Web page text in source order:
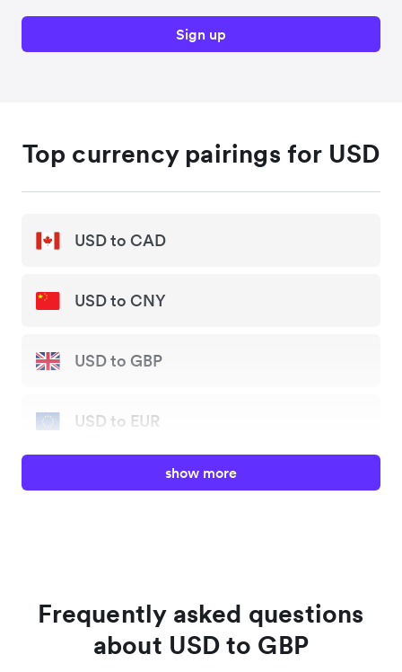
Sign up
Top currency pairings for USD
USD to CAD
USD to CNY
USD to GBP
USD to EUR
USD to HKD
show more
Frequently asked questions
about USD to GBP